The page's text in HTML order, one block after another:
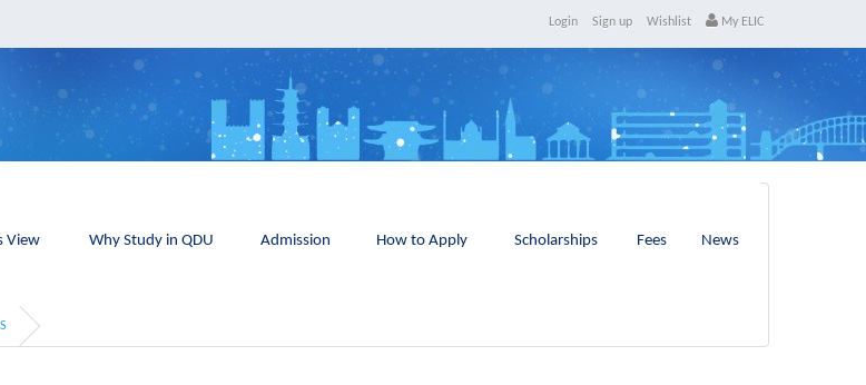
Login Sign up Wishlist My ELIC
View Why Study in QDU Admission How to Apply Scholarships Fees News